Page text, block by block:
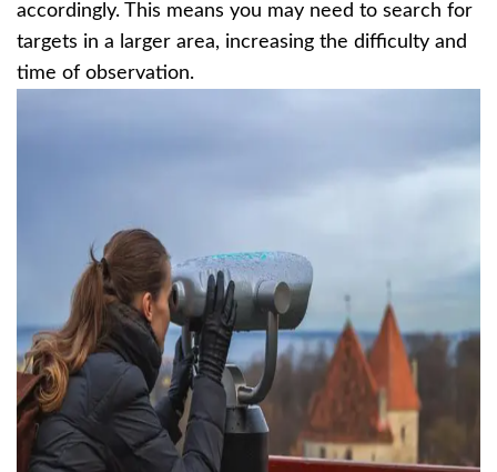
accordingly. This means you may need to search for
targets in a larger area, increasing the difficulty and
time of observation.